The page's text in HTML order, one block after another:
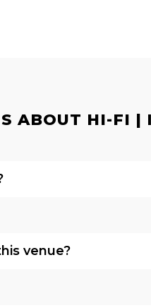
ABOUT HI-FI
venue?